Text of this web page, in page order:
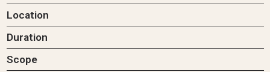
Location
Duration
Scope